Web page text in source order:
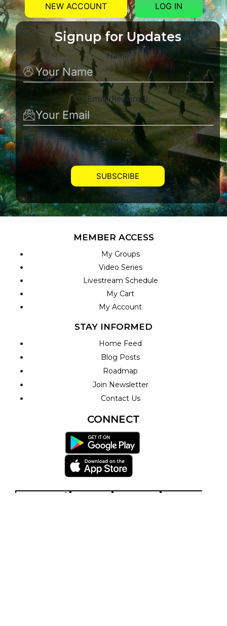
NEW ACCOUNT LOG IN
Signup for Updates
Name
Email(Required)
CAPTCHA
MEMBER ACCESS
My Groups
Video Series
Livestream Schedule
My Cart
My Account
STAY INFORMED
Home Feed
Blog Posts
Roadmap
Join Newsletter
Contact Us
CONNECT